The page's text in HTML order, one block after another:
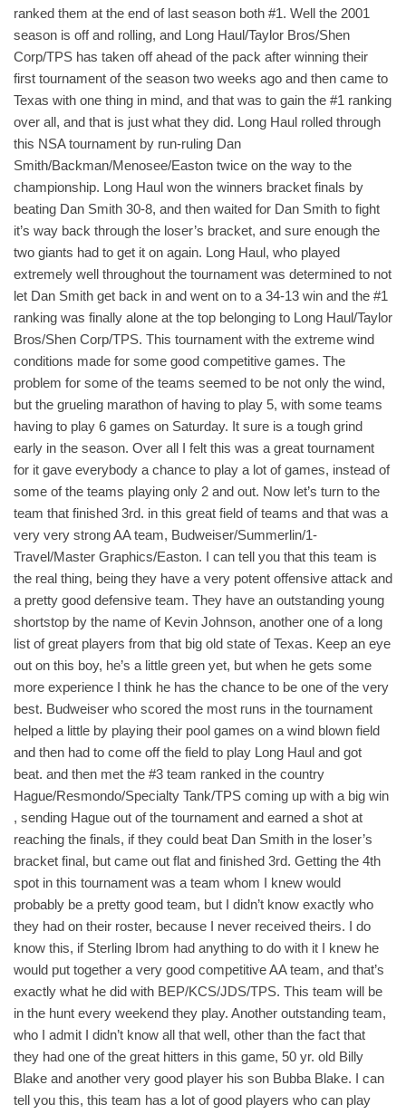
ranked them at the end of last season both #1. Well the 2001
season is off and rolling, and Long Haul/Taylor Bros/Shen
Corp/TPS has taken off ahead of the pack after winning their
first tournament of the season two weeks ago and then came to
Texas with one thing in mind, and that was to gain the #1 ranking
over all, and that is just what they did. Long Haul rolled through
this NSA tournament by run-ruling Dan
Smith/Backman/Menosee/Easton twice on the way to the
championship. Long Haul won the winners bracket finals by
beating Dan Smith 30-8, and then waited for Dan Smith to fight
it’s way back through the loser’s bracket, and sure enough the
two giants had to get it on again. Long Haul, who played
extremely well throughout the tournament was determined to not
let Dan Smith get back in and went on to a 34-13 win and the #1
ranking was finally alone at the top belonging to Long Haul/Taylor
Bros/Shen Corp/TPS. This tournament with the extreme wind
conditions made for some good competitive games. The
problem for some of the teams seemed to be not only the wind,
but the grueling marathon of having to play 5, with some teams
having to play 6 games on Saturday. It sure is a tough grind
early in the season. Over all I felt this was a great tournament
for it gave everybody a chance to play a lot of games, instead of
some of the teams playing only 2 and out. Now let’s turn to the
team that finished 3rd. in this great field of teams and that was a
very very strong AA team, Budweiser/Summerlin/1-
Travel/Master Graphics/Easton. I can tell you that this team is
the real thing, being they have a very potent offensive attack and
a pretty good defensive team. They have an outstanding young
shortstop by the name of Kevin Johnson, another one of a long
list of great players from that big old state of Texas. Keep an eye
out on this boy, he’s a little green yet, but when he gets some
more experience I think he has the chance to be one of the very
best. Budweiser who scored the most runs in the tournament
helped a little by playing their pool games on a wind blown field
and then had to come off the field to play Long Haul and got
beat. and then met the #3 team ranked in the country
Hague/Resmondo/Specialty Tank/TPS coming up with a big win
, sending Hague out of the tournament and earned a shot at
reaching the finals, if they could beat Dan Smith in the loser’s
bracket final, but came out flat and finished 3rd. Getting the 4th
spot in this tournament was a team whom I knew would
probably be a pretty good team, but I didn’t know exactly who
they had on their roster, because I never received theirs. I do
know this, if Sterling Ibrom had anything to do with it I knew he
would put together a very good competitive AA team, and that’s
exactly what he did with BEP/KCS/JDS/TPS. This team will be
in the hunt every weekend they play. Another outstanding team,
who I admit I didn’t know all that well, other than the fact that
they had one of the great hitters in this game, 50 yr. old Billy
Blake and another very good player his son Bubba Blake. I can
tell you this, this team has a lot of good players who can play